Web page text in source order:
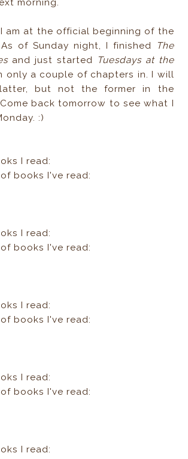
morning.
am at the official beginning of the
of Sunday night, I finished
The
and just started Tuesdays at the
only a couple of chapters in. I will
but not the former in the
back tomorrow to see what I
:)
I read:
books I've read:
I read:
books I've read:
I read:
books I've read:
I read:
books I've read:
I read: